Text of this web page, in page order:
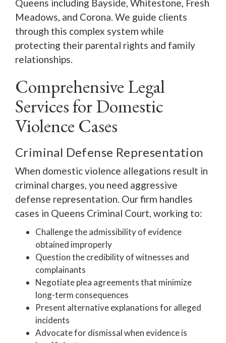
Queens including Bayside, Whitestone, Fresh
Meadows, and Corona. We guide clients
through this complex system while
protecting their parental rights and family
relationships.
Comprehensive Legal
Services for Domestic
Violence Cases
Criminal Defense Representation
When domestic violence allegations result in
criminal charges, you need aggressive
defense representation. Our firm handles
cases in Queens Criminal Court, working to:
Challenge the admissibility of evidence
obtained improperly
Question the credibility of witnesses and
complainants
Negotiate plea agreements that minimize
long-term consequences
Present alternative explanations for alleged
incidents
Advocate for dismissal when evidence is